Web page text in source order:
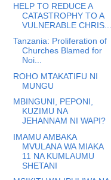
HELP TO REDUCE A
CATASTROPHY TO A
VULNERABLE CHRIS...
Tanzania: Proliferation of
Churches Blamed for
Noi...
ROHO MTAKATIFU NI
MUNGU
MBINGUNI, PEPONI,
KUZIMU NA
JEHANNAM NI WAPI?
IMAMU AMBAKA
MVULANA WA MIAKA
11 NA KUMLAUMU
SHETANI